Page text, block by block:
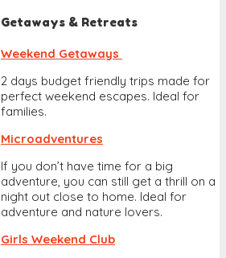
Getaways & Retreats
Weekend Getaways
2 days budget friendly trips made for
perfect weekend escapes. Ideal for
families.
Microadventures
If you don’t have time for a big
adventure, you can still get a thrill on a
night out close to home. Ideal for
adventure and nature lovers.
Girls Weekend Club